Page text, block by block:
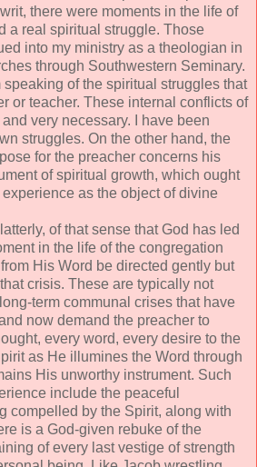
there were moments in the life of
a real spiritual struggle. Those
into my ministry as a theologian in
through Southwestern Seminary.
speaking of the spiritual struggles that
or teacher. These internal conflicts of
very necessary. I have been
struggles. On the other hand, the
for the preacher concerns his
of spiritual growth, which ought
as the object of divine
of that sense that God has led
in the life of the congregation
His Word be directed gently but
crisis. These are typically not
term communal crises that have
now demand the preacher to
every word, every desire to the
as He illumines the Word through
His unworthy instrument. Such
include the peaceful
compelled by the Spirit, along with
is a God-given rebuke of the
of every last vestige of strength